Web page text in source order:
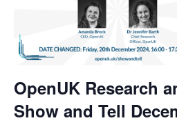
OpenUK Research
Show and Tell